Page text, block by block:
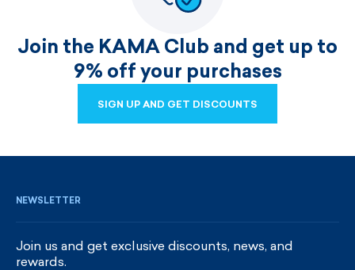
Join the KAMA Club and get up to
9% off your purchases
SIGN UP AND GET DISCOUNTS
NEWSLETTER
Join us and get exclusive discounts, news, and
rewards.